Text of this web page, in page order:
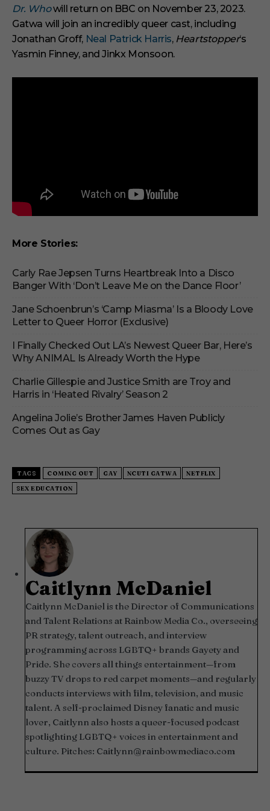
Dr. Whowill return on BBC on November 23, 2023.
Gatwa will join an incredibly queer cast, including
Jonathan Groff, Neal Patrick Harris, Heartstopper‘s
Yasmin Finney, and Jinkx Monsoon.
More Stories:
Carly Rae Jepsen Turns Heartbreak Into a Disco
Banger With ‘Don’t Leave Me on the Dance Floor’
Jane Schoenbrun’s ‘Camp Miasma’ Is a Bloody Love
Letter to Queer Horror (Exclusive)
I Finally Checked Out LA’s Newest Queer Bar, Here’s
Why ANIMAL Is Already Worth the Hype
Charlie Gillespie and Justice Smith are Troy and
Harris in ‘Heated Rivalry’ Season 2
Angelina Jolie’s Brother James Haven Publicly
Comes Out as Gay
TAGS COMING OUT GAY NCUTI GATWA
NETFLIX
SEX EDUCATION
Caitlynn McDaniel
Caitlynn McDaniel is the Director of Communications
and Talent Relations at Rainbow Media Co., overseeing
PR strategy, talent outreach, and interview
programming across LGBTQ+ brands Gayety and
Pride. She covers all things entertainment—from
buzzy TV drops to red carpet moments—and regularly
conducts interviews with film, television, and music
talent. A self-proclaimed Disney fanatic and music
lover, Caitlynn also hosts a queer-focused podcast
spotlighting LGBTQ+ voices in entertainment and
culture. Pitches: Caitlynn@rainbowmediaco.com